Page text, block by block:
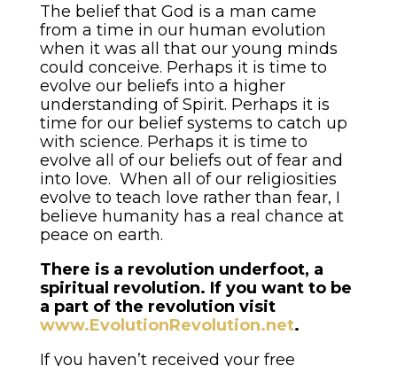
The belief that God is a man came
from a time in our human evolution
when it was all that our young minds
could conceive. Perhaps it is time to
evolve our beliefs into a higher
understanding of Spirit. Perhaps it is
time for our belief systems to catch up
with science. Perhaps it is time to
evolve all of our beliefs out of fear and
into love. When all of our religiosities
evolve to teach love rather than fear, I
believe humanity has a real chance at
peace on earth.
There is a revolution underfoot, a
spiritual revolution. If you want to be
a part of the revolution visit
www.EvolutionRevolution.net.
If you haven’t received your free